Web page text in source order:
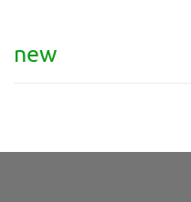
new